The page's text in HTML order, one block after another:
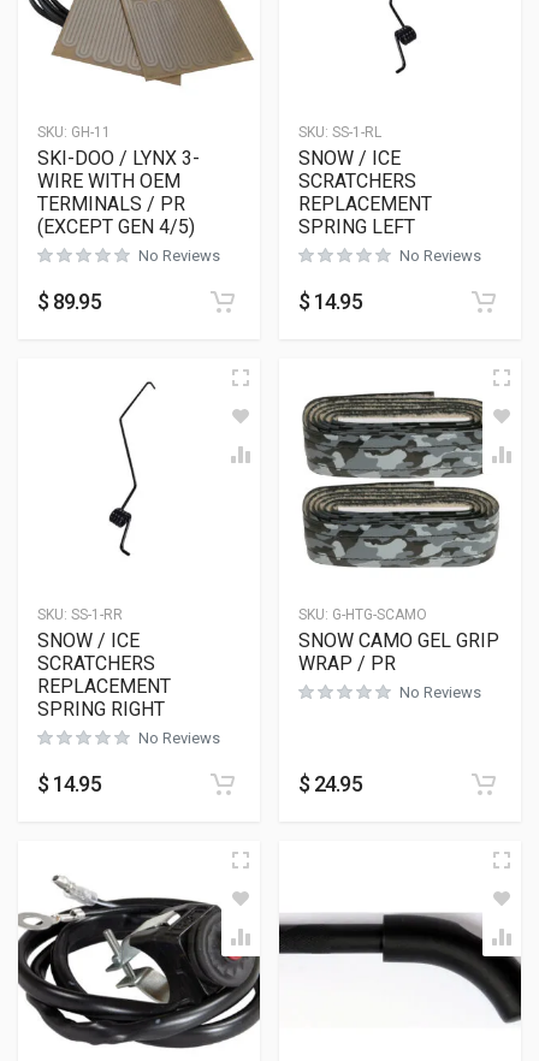
SKU: GH-11
SKI-DOO / LYNX 3-
WIRE WITH OEM
TERMINALS / PR
(EXCEPT GEN 4/5)
No Reviews
$ 89.95
SKU: SS-1-RL
SNOW / ICE
SCRATCHERS
REPLACEMENT
SPRING LEFT
No Reviews
$ 14.95
SKU: SS-1-RR
SNOW / ICE
SCRATCHERS
REPLACEMENT
SPRING RIGHT
No Reviews
$ 14.95
SKU: G-HTG-SCAMO
SNOW CAMO GEL GRIP
WRAP / PR
No Reviews
$ 24.95